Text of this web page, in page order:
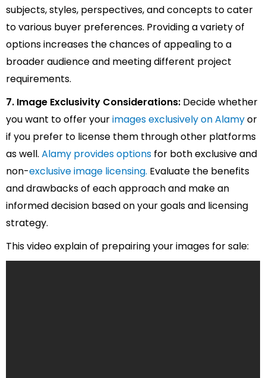
subjects, styles, perspectives, and concepts to cater
to various buyer preferences. Providing a variety of
options increases the chances of appealing to a
broader audience and meeting different project
requirements.
7. Image Exclusivity Considerations: Decide whether
you want to offer yourimages exclusively on Alamyor
if you prefer to license them through other platforms
as well. Alamy provides options for both exclusive and
non-exclusive image licensing. Evaluate the benefits
and drawbacks of each approach and make an
informed decision based on your goals and licensing
strategy.
This video explain of prepairing your images for sale: